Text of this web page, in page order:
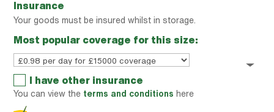
Insurance
Your goods must be insured whilst in storage.
Most popular coverage for this size:
I have other insurance
You can view the terms and conditions here